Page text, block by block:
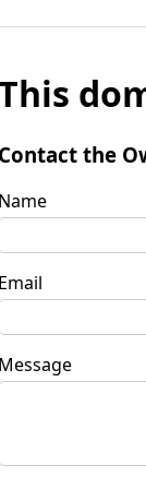
Contact the
Name
Email
Message